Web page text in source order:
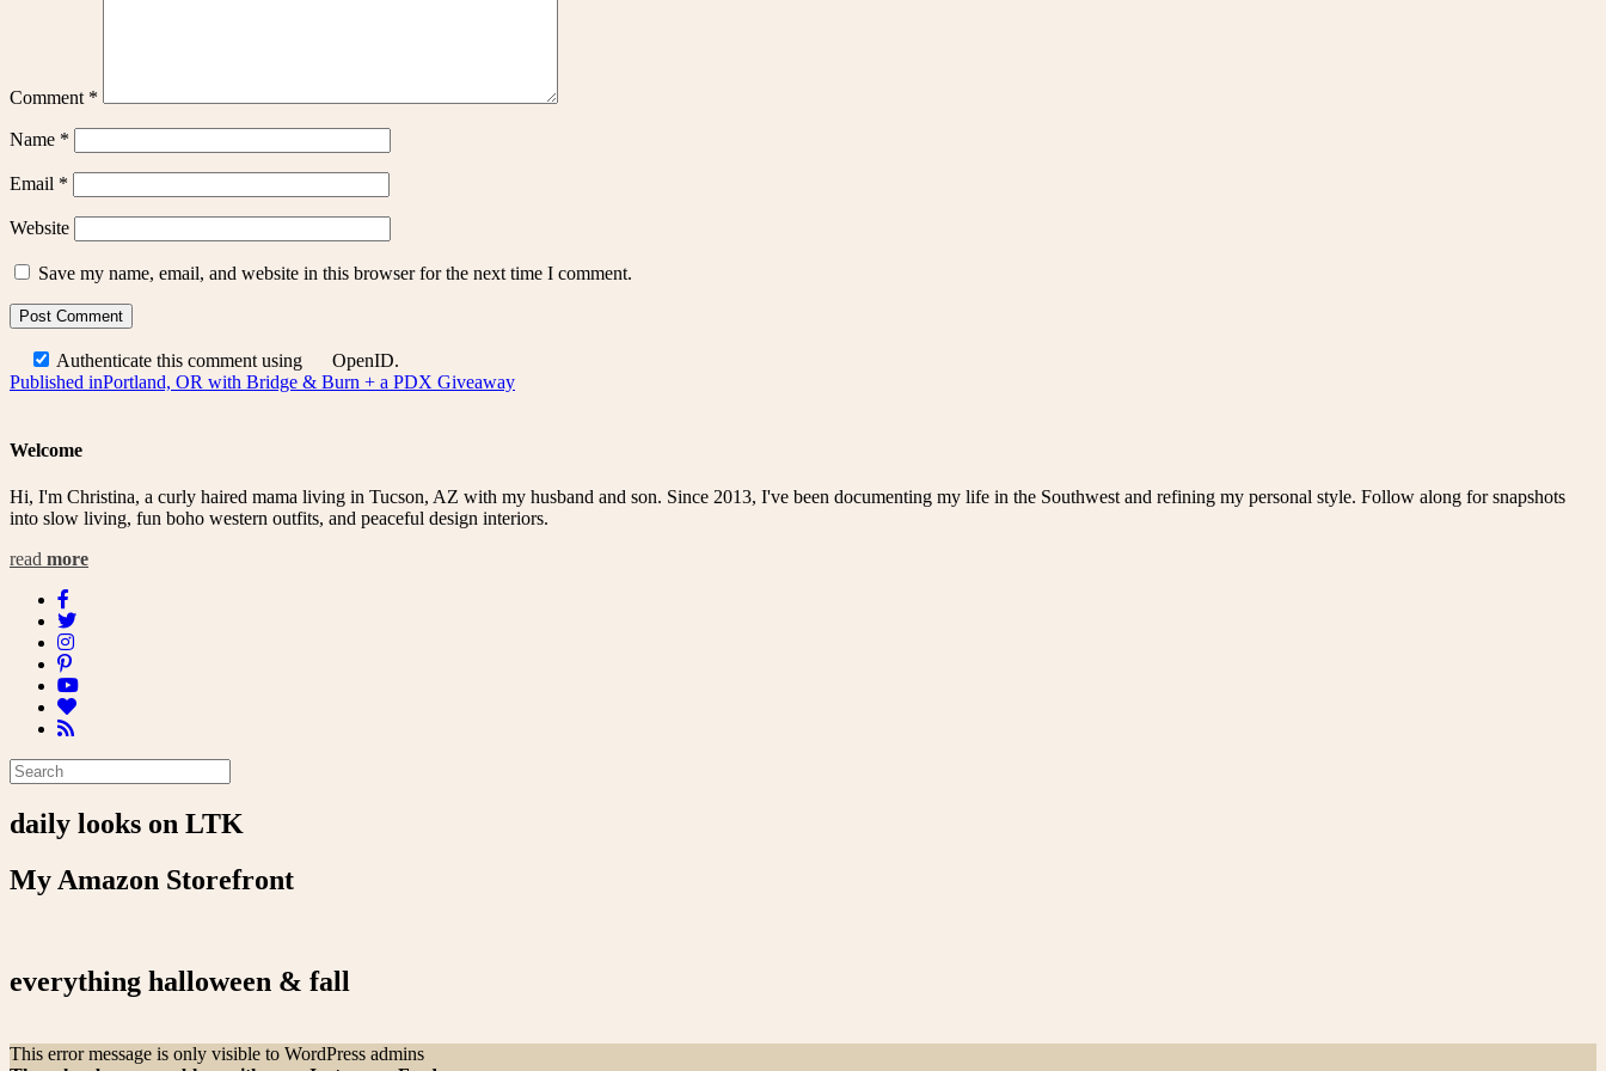
Comment *
Name *
Email *
Website
Save my name, email, and website in this browser for the next time I comment.
Authenticate this comment using OpenID.
Post
Published inPortland, OR with Bridge & Burn + a PDX Giveaway
Welcome
Hi, I'm Christina, a curly haired mama living in Tucson, AZ with my husband and son. Since 2013, I've been documenting my life in the Southwest and refining my personal style. Follow along for snapshots
into slow living, fun boho western outfits, and peaceful design interiors.
read more
daily looks on LTK
My Amazon Storefront
everything halloween & fall
This error message is only visible to WordPress admins